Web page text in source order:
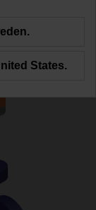
States.